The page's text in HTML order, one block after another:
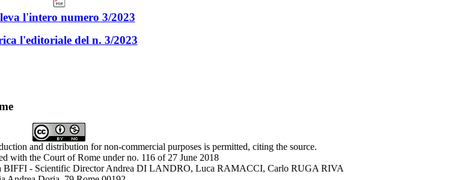
l'intero numero 3/2023
l'editoriale del n. 3/2023
and distribution for non-commercial purposes is permitted, citing the source.
with the Court of Rome under no. 116 of 27 June 2018
- Scientific Director Andrea DI LANDRO, Luca RAMACCI, Carlo RUGA RIVA